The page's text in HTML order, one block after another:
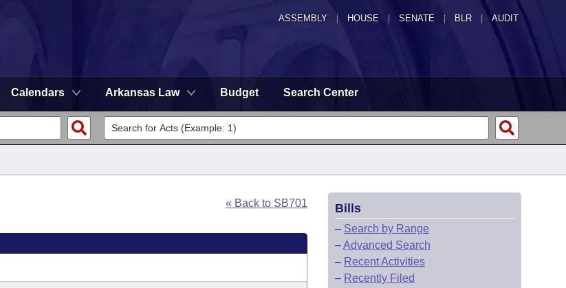
ASSEMBLY HOUSE SENATE | BLR | AUDIT
Calendars Arkansas Law Budget Search Center
« Back to SB701 Bills
– Search by Range
–Advanced Search
– Recent Activities
– Recently Filed